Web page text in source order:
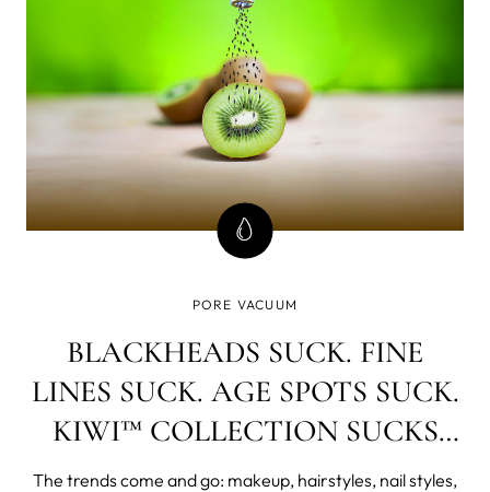
PORE VACUUM
BLACKHEADS SUCK. FINE
LINES SUCK. AGE SPOTS SUCK.
KIWI™ COLLECTION SUCKS
BETTER.
The trends come and go: makeup, hairstyles, nail styles,